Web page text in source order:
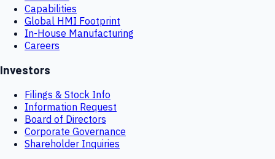
Capabilities
Global HMI Footprint
In-House Manufacturing
Careers
Investors
Filings & Stock Info
Information Request
Board of Directors
Corporate Governance
Shareholder Inquiries